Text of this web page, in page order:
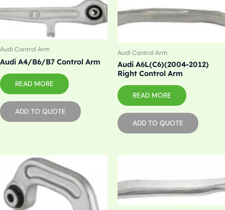
Audi Control Arm
Audi A4/B6/B7 Control Arm
READ MORE
ADD TO QUOTE
Audi Control Arm
Audi A6L(C6)(2004-2012)
Right Control Arm
READ MORE
ADD TO QUOTE